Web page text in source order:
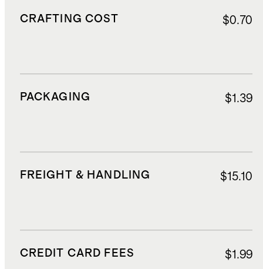
CRAFTING COST $0.70
PACKAGING $1.39
FREIGHT & HANDLING $15.10
CREDIT CARD FEES $1.99